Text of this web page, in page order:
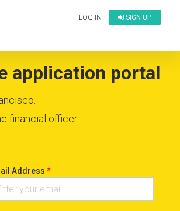
LOG IN SIGN UP
application portal
financial officer.
Address *